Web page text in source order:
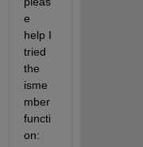
e
help I
tried
the
isme
mber
functi
on: